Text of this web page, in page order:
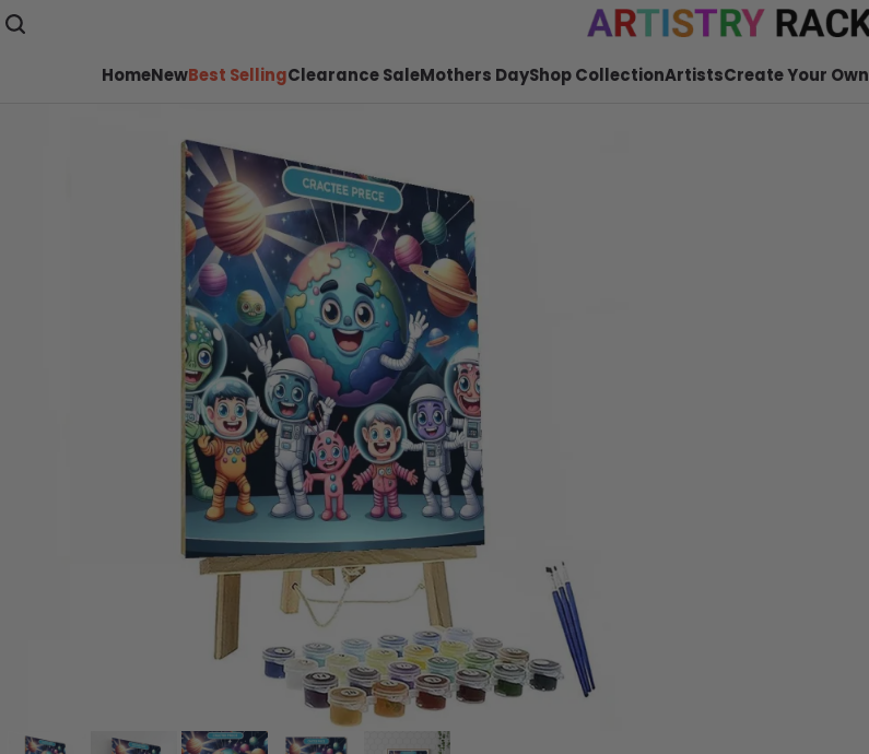
HomeNewBest SellingClearance SaleMothers DayShop CollectionArtistsCreate Your Own